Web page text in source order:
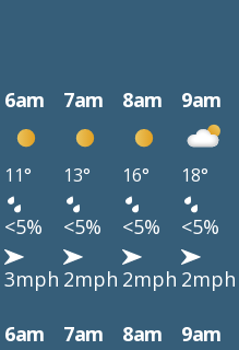
6am 7am 8am 9am
11° 13° 16° 18°
<5% <5% <5% <5%
3mph 2mph 2mph 2mph
6am 7am 8am 9am